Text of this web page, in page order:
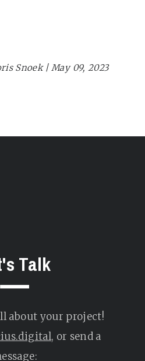
Snoek | May 09, 2023
Talk
about your project!
, or send a